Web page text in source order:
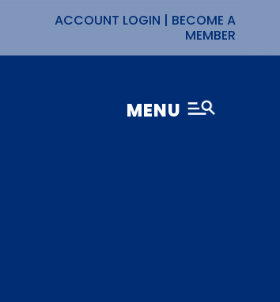
ACCOUNT LOGIN | BECOME A
MEMBER
MENU